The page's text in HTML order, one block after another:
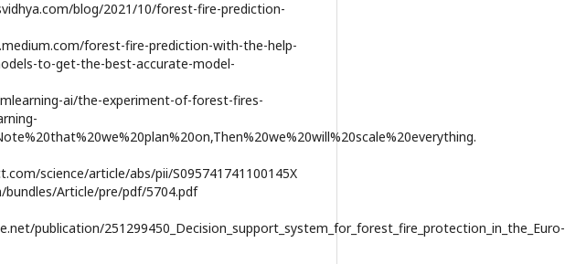
blog/2021/10/forest-fire-prediction-
forest-fire-prediction-with-the-help-
to-get-the-best-accurate-model-
ai/the-experiment-of-forest-fires-
science/article/abs/pii/S095741741100145X
Article/pre/pdf/5704.pdf
publication/251299450_Decision_support_system_for_forest_fire_protection_in_the_Euro-